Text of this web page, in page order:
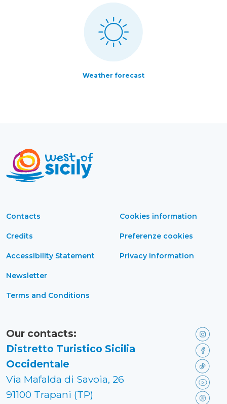
Weather forecast
Contacts
Credits
Accessibility Statement
Newsletter
Terms and Conditions
Cookies information
Preferenze cookies
Privacy information
Our contacts:
Distretto Turistico Sicilia
Occidentale
Via Mafalda di Savoia, 26
91100 Trapani (TP)